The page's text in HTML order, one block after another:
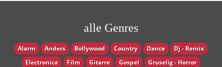
alle Genres
Alarm Anders Bollywood Country Dance
Dj - Remix
Electronica
Film Gitarre Gospel
Gruselig - Horror